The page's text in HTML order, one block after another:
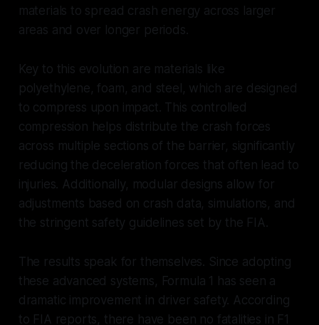
materials to spread crash energy across larger
areas and over longer periods.
Key to this evolution are materials like
polyethylene, foam, and steel, which are designed
to compress upon impact. This controlled
compression helps distribute the crash forces
across multiple sections of the barrier, significantly
reducing the deceleration forces that often lead to
injuries. Additionally, modular designs allow for
adjustments based on crash data, simulations, and
the stringent safety guidelines set by the FIA.
The results speak for themselves. Since adopting
these advanced systems, Formula 1 has seen a
dramatic improvement in driver safety. According
to FIA reports, there have been no fatalities in F1